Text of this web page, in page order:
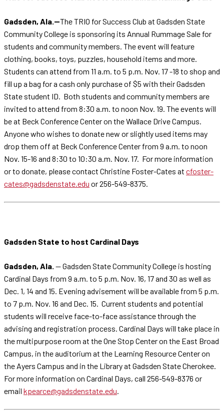
Gadsden, Ala.--The TRIO for Success Club at Gadsden State
Community College is sponsoring its Annual Rummage Sale for
students and community members. The event will feature
clothing, books, toys, puzzles, household items and more.
Students can attend from 11 a.m. to 5 p.m. Nov. 17 -18 to shop and
fill up a bag for a cash only purchase of $5 with their Gadsden
State student ID. Both students and community members are
invited to attend from 8:30 a.m. to noon Nov. 19. The events will
be at Beck Conference Center on the Wallace Drive Campus.
Anyone who wishes to donate new or slightly used items may
drop them off at Beck Conference Center from 9 a.m. to noon
Nov. 15-16 and 8:30 to 10:30 a.m. Nov. 17. For more information
or to donate, please contact Christine Foster-Cates at cfoster-
cates@gadsdenstate.edu or 256-549-8375.
Gadsden State to host Cardinal Days
Gadsden, Ala. — Gadsden State Community College is hosting
Cardinal Days from 9 a.m. to 5 p.m. Nov. 16, 17 and 30 as well as
Dec. 1, 14 and 15. Evening advisement will be available from 5 p.m.
to 7 p.m. Nov. 16 and Dec. 15. Current students and potential
students will receive face-to-face assistance through the
advising and registration process. Cardinal Days will take place in
the multipurpose room at the One Stop Center on the East Broad
Campus, in the auditorium at the Learning Resource Center on
the Ayers Campus and in the Library at Gadsden State Cherokee.
For more information on Cardinal Days, call 256-549-8376 or
email kpearce@gadsdenstate.edu.